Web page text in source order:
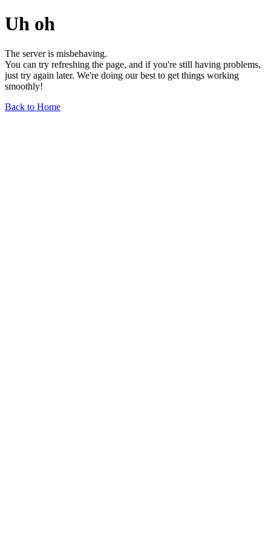
Uh oh
The server is misbehaving.
You can try refreshing the page, and if you're still having problems,
just try again later. We're doing our best to get things working
smoothly!
Back to Home